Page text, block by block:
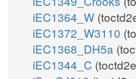
iEC1364_W
iEC1372_W3110
iEC1368_DH5a
iEC1344_C